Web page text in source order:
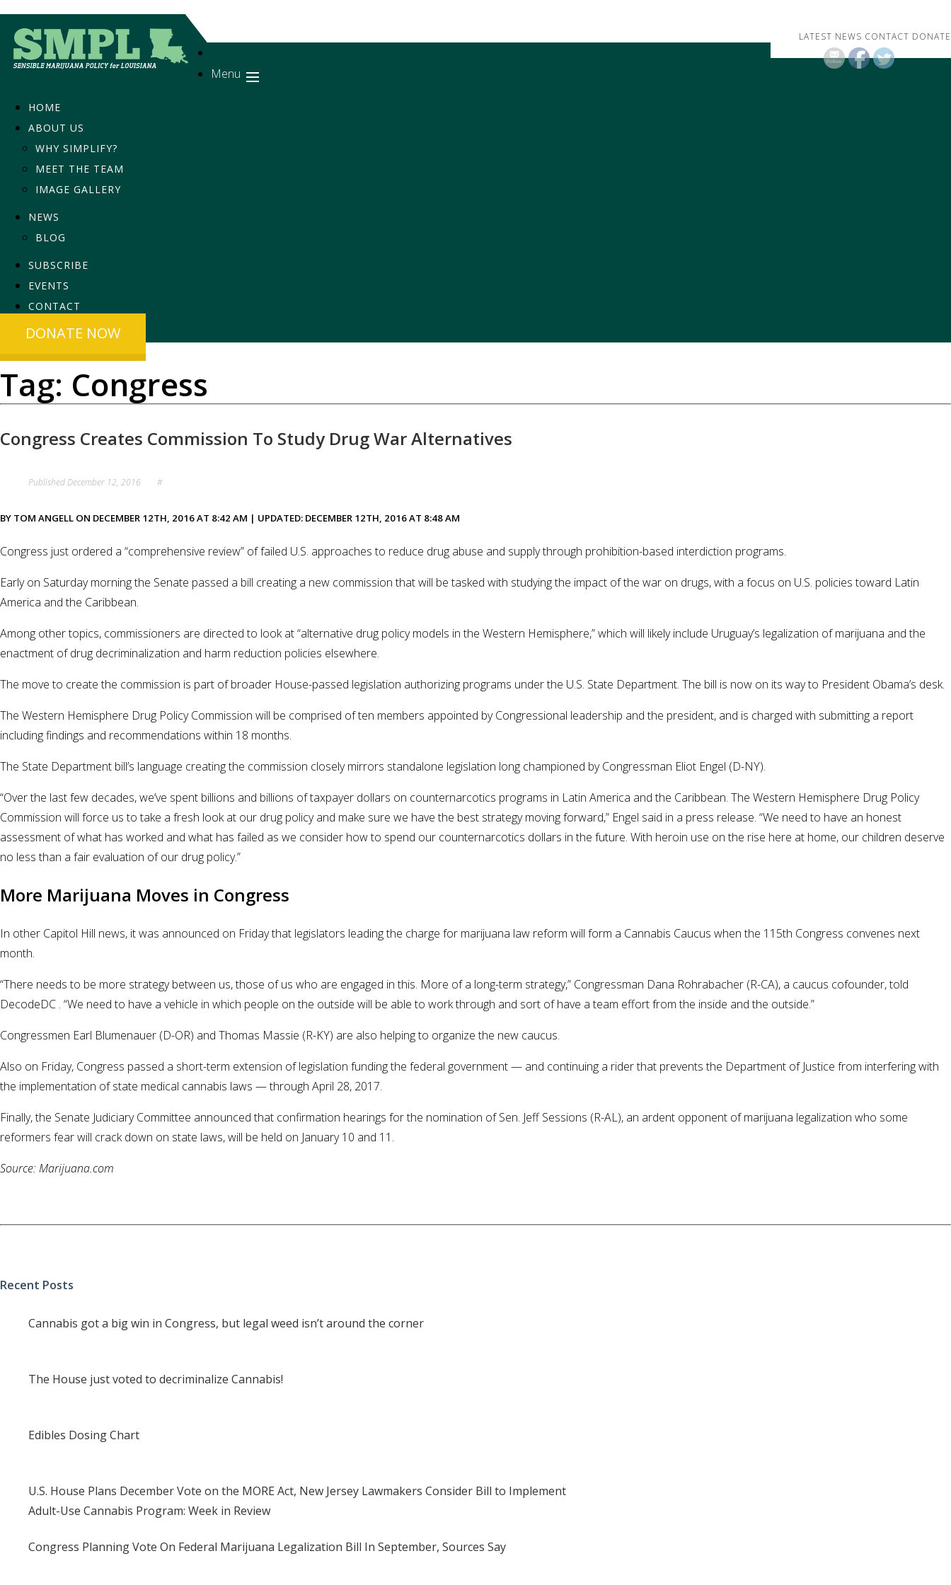
LATEST NEWS CONTACT DONATE
Menu
HOME
ABOUT US
WHY SIMPLIFY?
MEET THE TEAM
IMAGE GALLERY
NEWS
BLOG
SUBSCRIBE
EVENTS
CONTACT
DONATE NOW
Tag: Congress
Congress Creates Commission To Study Drug War Alternatives
PublishedDecember 12, 2016 #
BY TOM ANGELL ON DECEMBER 12TH, 2016 AT 8:42 AM | UPDATED: DECEMBER 12TH, 2016 AT 8:48 AM
Congress just ordered a “comprehensive review” of failed U.S. approaches to reduce drug abuse and supply through prohibition-based interdiction programs.
Early on Saturday morning the Senate passed a bill creating a new commission that will be tasked with studying the impact of the war on drugs, with a focus on U.S. policies toward Latin
America and the Caribbean.
Among other topics, commissioners are directed to look at “alternative drug policy models in the Western Hemisphere,” which will likely include Uruguay’s legalization of marijuana and the
enactment of drug decriminalization and harm reduction policies elsewhere.
The move to create the commission is part of broader House-passed legislation authorizing programs under the U.S. State Department. The bill is now on its way to President Obama’s desk.
The Western Hemisphere Drug Policy Commission will be comprised of ten members appointed by Congressional leadership and the president, and is charged with submitting a report
including findings and recommendations within 18 months.
The State Department bill’s language creating the commission closely mirrors standalone legislation long championed by Congressman Eliot Engel (D-NY).
“Over the last few decades, we’ve spent billions and billions of taxpayer dollars on counternarcotics programs in Latin America and the Caribbean. The Western Hemisphere Drug Policy
Commission will force us to take a fresh look at our drug policy and make sure we have the best strategy moving forward,” Engel said in a press release. “We need to have an honest
assessment of what has worked and what has failed as we consider how to spend our counternarcotics dollars in the future. With heroin use on the rise here at home, our children deserve
no less than a fair evaluation of our drug policy.”
More Marijuana Moves in Congress
In other Capitol Hill news, it was announced on Friday that legislators leading the charge for marijuana law reform will form a Cannabis Caucus when the 115th Congress convenes next
month.
“There needs to be more strategy between us, those of us who are engaged in this. More of a long-term strategy,” Congressman Dana Rohrabacher (R-CA), a caucus cofounder, told
DecodeDC . “We need to have a vehicle in which people on the outside will be able to work through and sort of have a team effort from the inside and the outside.”
Congressmen Earl Blumenauer (D-OR) and Thomas Massie (R-KY) are also helping to organize the new caucus.
Also on Friday, Congress passed a short-term extension of legislation funding the federal government — and continuing a rider that prevents the Department of Justice from interfering with
the implementation of state medical cannabis laws — through April 28, 2017.
Finally, the Senate Judiciary Committee announced that confirmation hearings for the nomination of Sen. Jeff Sessions (R-AL), an ardent opponent of marijuana legalization who some
reformers fear will crack down on state laws, will be held on January 10 and 11.
Source: Marijuana.com
Recent Posts
Cannabis got a big win in Congress, but legal weed isn’t around the corner
The House just voted to decriminalize Cannabis!
Edibles Dosing Chart
U.S. House Plans December Vote on the MORE Act, New Jersey Lawmakers Consider Bill to Implement
Adult-Use Cannabis Program: Week in Review
Congress Planning Vote On Federal Marijuana Legalization Bill In September, Sources Say